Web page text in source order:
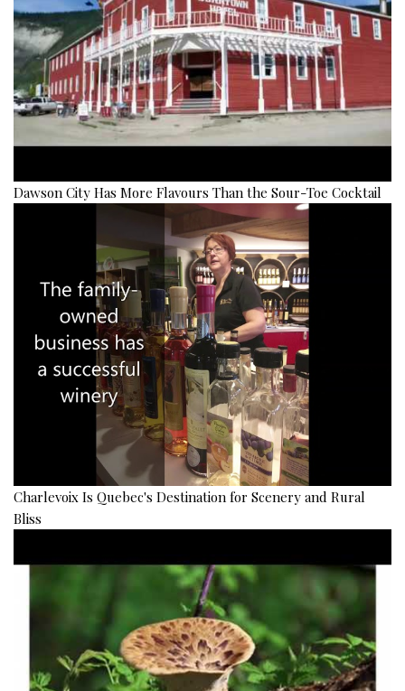
Dawson City Has More Flavours Than the Sour-Toe Cocktail
Charlevoix Is Quebec's Destination for Scenery and Rural
Bliss